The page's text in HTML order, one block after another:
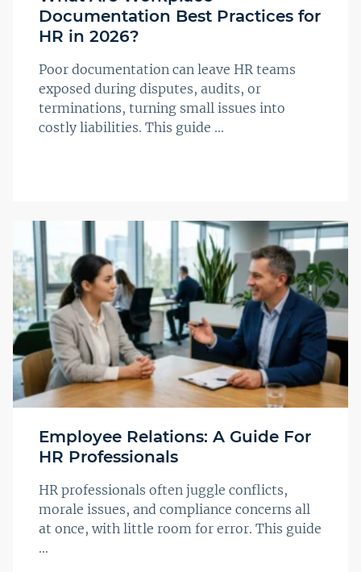
Documentation Best Practices for
HR in 2026?
Poor documentation can leave HR teams
exposed during disputes, audits, or
terminations, turning small issues into
costly liabilities. This guide ...
Employee Relations: A Guide For
HR Professionals
HR professionals often juggle conflicts,
morale issues, and compliance concerns all
at once, with little room for error. This guide
...